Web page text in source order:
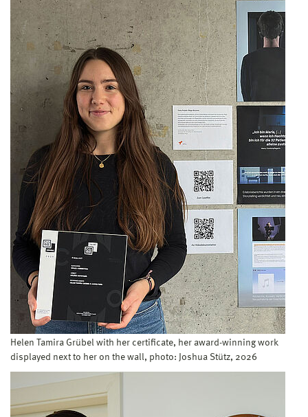
Helen Tamira Grübel with her certificate, her award-winning work
displayed next to her on the wall, photo: Joshua Stütz, 2026